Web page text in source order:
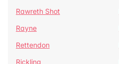
Rawreth Shot
Rayne
Rettendon
Rickling